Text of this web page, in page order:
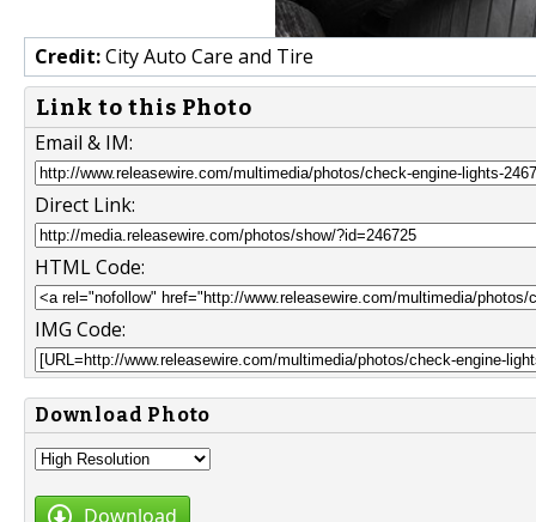
Credit:City Auto Care and Tire
Link to this Photo
Email & IM:
Direct Link:
HTML Code:
IMG Code:
Download Photo
Download